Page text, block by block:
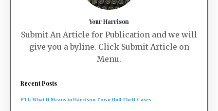
Your Harrison
Submit An Article for Publication and we will
give you a byline. Click Submit Article on
Menu.
Recent Posts
PTI: What It Means in Harrison Town Hall Theft Cases